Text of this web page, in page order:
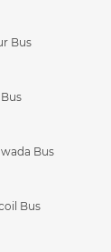
Bus
Bus
Bus